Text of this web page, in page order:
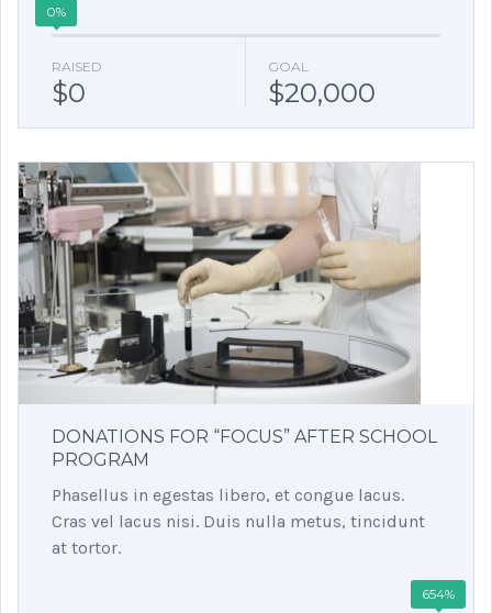
0%
RAISED
$0
GOAL
$20,000
DONATIONS FOR “FOCUS” AFTER SCHOOL
PROGRAM
Phasellus in egestas libero, et congue lacus.
Cras vel lacus nisi. Duis nulla metus, tincidunt
at tortor.
654%